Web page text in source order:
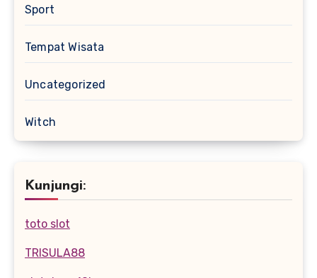
Sport
Tempat Wisata
Uncategorized
Witch
Kunjungi:
toto slot
TRISULA88